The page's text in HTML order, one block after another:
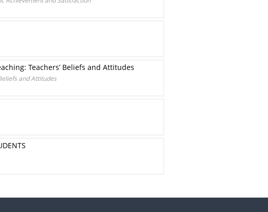
Teachers’ Beliefs and Attitudes
and Attitudes